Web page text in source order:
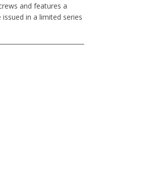
and features a
in a limited series